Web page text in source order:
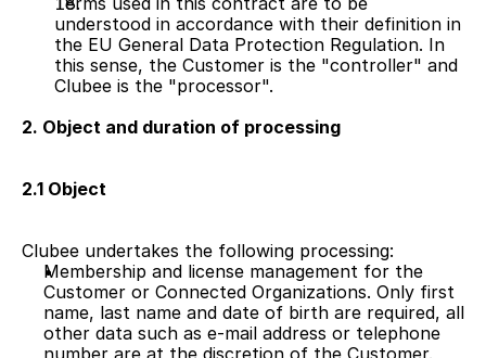
understood in accordance with their definition in
the EU General Data Protection Regulation. In
this sense, the Customer is the "controller" and
Clubee is the "processor".
2. Object and duration of processing
2.1 Object
Clubee undertakes the following processing:
Membership and license management for the
Customer or Connected Organizations. Only first
name, last name and date of birth are required, all
other data such as e-mail address or telephone
number are at the discretion of the Customer.